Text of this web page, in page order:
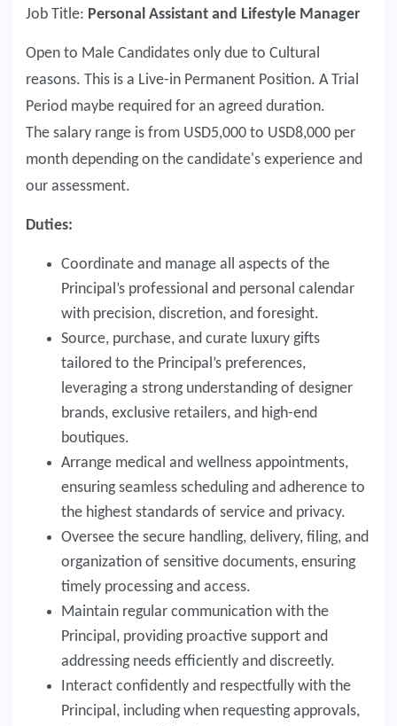
Job Title: Personal Assistant and Lifestyle Manager
Open to Male Candidates only due to Cultural
reasons. This is a Live-in Permanent Position. A Trial
Period maybe required for an agreed duration.
The salary range is from USD5,000 to USD8,000 per
month depending on the candidate's experience and
our assessment.
Duties:
Coordinate and manage all aspects of the
Principal’s professional and personal calendar
with precision, discretion, and foresight.
Source, purchase, and curate luxury gifts
tailored to the Principal’s preferences,
leveraging a strong understanding of designer
brands, exclusive retailers, and high-end
boutiques.
Arrange medical and wellness appointments,
ensuring seamless scheduling and adherence to
the highest standards of service and privacy.
Oversee the secure handling, delivery, filing, and
organization of sensitive documents, ensuring
timely processing and access.
Maintain regular communication with the
Principal, providing proactive support and
addressing needs efficiently and discreetly.
Interact confidently and respectfully with the
Principal, including when requesting approvals,